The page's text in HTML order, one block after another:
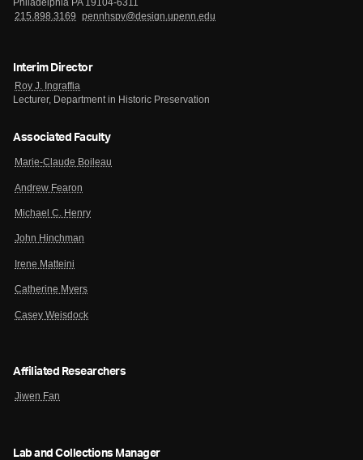
Philadelphia PA 19104-6311
215.898.3169
pennhspv@design.upenn.edu
Interim Director
Roy J. Ingraffia
Lecturer, Department in Historic Preservation
Associated Faculty
Marie-Claude Boileau
Andrew Fearon
Michael C. Henry
John Hinchman
Irene Matteini
Catherine Myers
Casey Weisdock
Affiliated Researchers
Jiwen Fan
Lab and Collections Manager